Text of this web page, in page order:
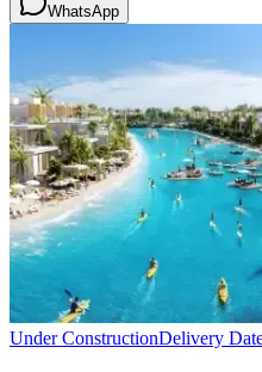
WhatsApp
Under ConstructionDelivery